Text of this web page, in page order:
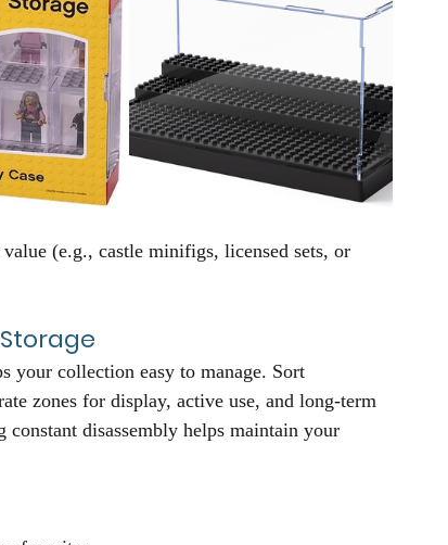
(e.g., castle minifigs, licensed sets, or
your collection easy to manage. Sort
zones for display, active use, and long-term
constant disassembly helps maintain your